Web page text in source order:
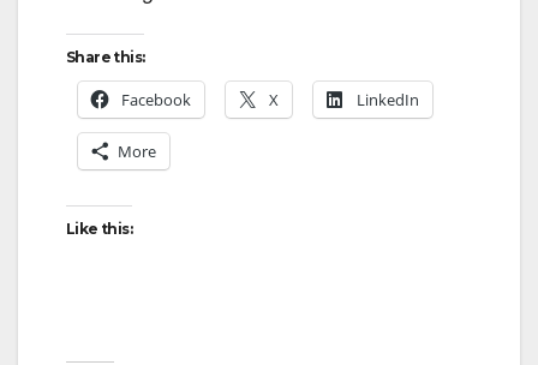
Share this:
Facebook X LinkedIn
More
Like this: